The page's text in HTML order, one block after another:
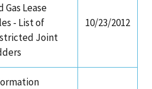
Gas Lease
- List of
Joint
10/23/2012